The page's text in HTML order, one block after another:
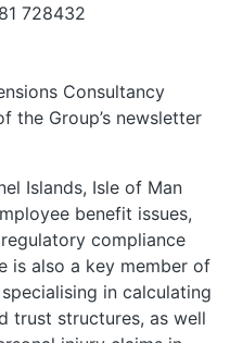
728432
Consultancy
the Group’s newsletter
Islands, Isle of Man
benefit issues,
compliance
is also a key member of
in calculating
trust structures, as well